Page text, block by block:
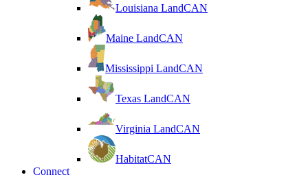
Louisiana LandCAN
Maine LandCAN
Mississippi LandCAN
Texas LandCAN
Virginia LandCAN
HabitatCAN
Connect